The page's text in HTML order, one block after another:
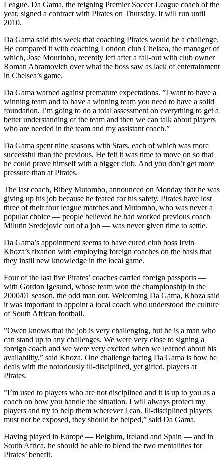
League. Da Gama, the reigning Premier Soccer League coach of the
year, signed a contract with Pirates on Thursday. It will run until
2010.
Da Gama said this week that coaching Pirates would be a challenge.
He compared it with coaching London club Chelsea, the manager of
which, Jose Mourinho, recently left after a fall-out with club owner
Roman Abramovich over what the boss saw as lack of entertainment
in Chelsea’s game.
Da Gama warned against premature expectations. ”I want to have a
winning team and to have a winning team you need to have a solid
foundation. I’m going to do a total assessment on everything to get a
better understanding of the team and then we can talk about players
who are needed in the team and my assistant coach.”
Da Gama spent nine seasons with Stars, each of which was more
successful than the previous. He felt it was time to move on so that
he could prove himself with a bigger club. And you don’t get more
pressure than at Pirates.
The last coach, Bibey Mutombo, announced on Monday that he was
giving up his job because he feared for his safety. Pirates have lost
three of their four league matches and Mutombo, who was never a
popular choice — people believed he had worked previous coach
Milutin Sredejovic out of a job — was never given time to settle.
Da Gama’s appointment seems to have cured club boss Irvin
Khoza’s fixation with employing foreign coaches on the basis that
they instil new knowledge in the local game.
Four of the last five Pirates’ coaches carried foreign passports —
with Gordon Igesund, whose team won the championship in the
2000/01 season, the odd man out. Welcoming Da Gama, Khoza said
it was important to appoint a local coach who understood the culture
of South African football.
”Owen knows that the job is very challenging, but he is a man who
can stand up to any challenges. We were very close to signing a
foreign coach and we were very excited when we learned about his
availability,” said Khoza. One challenge facing Da Gama is how he
deals with the notoriously ill-disciplined, yet gifted, players at
Pirates.
”I’m used to players who are not disciplined and it is up to you as a
coach on how you handle the situation. I will always protect my
players and try to help them wherever I can. Ill-disciplined players
must not be exposed, they should be helped,” said Da Gama.
Having played in Europe — Belgium, Ireland and Spain — and in
South Africa, he should be able to blend the two mentalities for
Pirates’ benefit.